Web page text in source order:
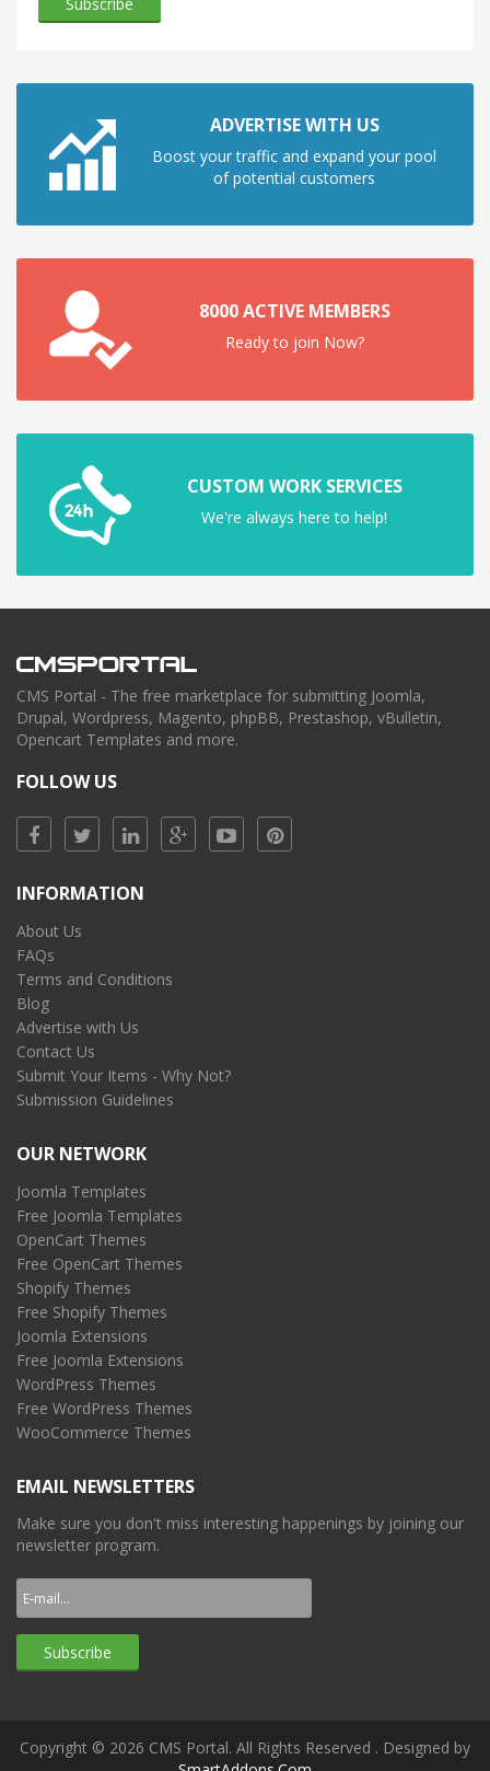
ADVERTISE WITH US
Boost your traffic and expand your pool
of potential customers
8000 ACTIVE MEMBERS
Ready to join Now?
CUSTOM WORK SERVICES
We're always here to help!
CMS Portal - The free marketplace for submitting Joomla,
Drupal, Wordpress, Magento, phpBB, Prestashop, vBulletin,
Opencart Templates and more.
FOLLOW US
INFORMATION
About Us
FAQs
Terms and Conditions
Blog
Advertise with Us
Contact Us
Submit Your Items - Why Not?
Submission Guidelines
OUR NETWORK
Joomla Templates
Free Joomla Templates
OpenCart Themes
Free OpenCart Themes
Shopify Themes
Free Shopify Themes
Joomla Extensions
Free Joomla Extensions
WordPress Themes
Free WordPress Themes
WooCommerce Themes
EMAIL NEWSLETTERS
Make sure you don't miss interesting happenings by joining our
newsletter program.
Copyright © 2026 CMS Portal. All Rights Reserved . Designed by